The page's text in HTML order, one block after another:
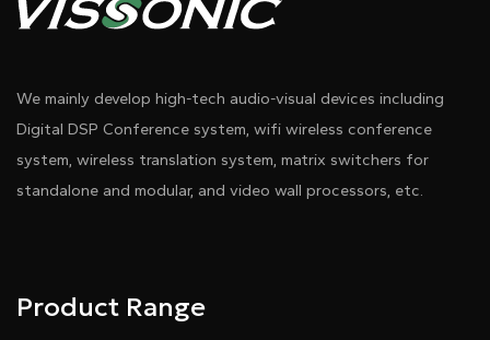
We mainly develop high-tech audio-visual devices including
Digital DSP Conference system, wifi wireless conference
system, wireless translation system, matrix switchers for
standalone and modular, and video wall processors, etc.
Product Range